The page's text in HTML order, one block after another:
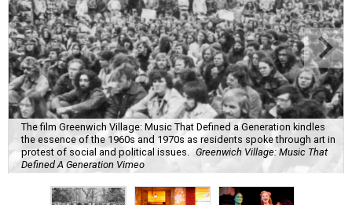
The film Greenwich Village: Music That Defined a Generation kindles
the essence of the 1960s and 1970s as residents spoke through art in
protest of social and political issues.
Greenwich Village: Music That
Defined A Generation Vimeo